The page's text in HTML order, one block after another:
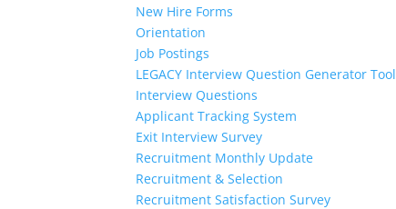
New Hire Forms
Orientation
Job Postings
LEGACY Interview Question Generator Tool
Interview Questions
Applicant Tracking System
Exit Interview Survey
Recruitment Monthly Update
Recruitment & Selection
Recruitment Satisfaction Survey